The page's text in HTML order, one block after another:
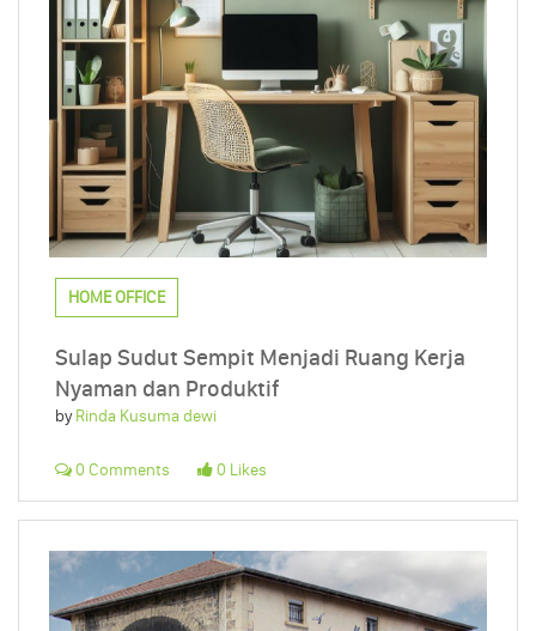
HOME OFFICE
Sulap Sudut Sempit Menjadi Ruang Kerja
Nyaman dan Produktif
byRinda Kusuma dewi
0 Comments 0 Likes